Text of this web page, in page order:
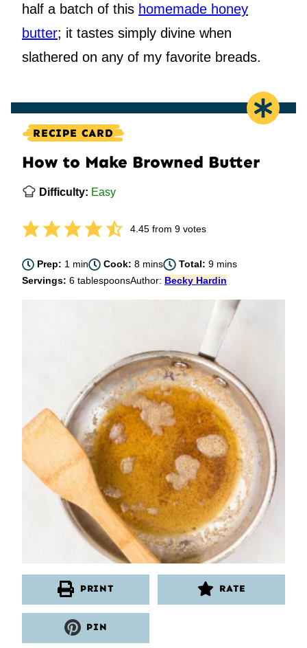
half a batch of this homemade honey
butter; it tastes simply divine when
slathered on any of my favorite breads.
RECIPE CARD
How to Make Browned Butter
Difficulty: Easy
4.45from 9votes
Prep: 1 minute
min Cook:8minutes
mins Total: 9minutes
mins
Servings: 6 tablespoonsAuthor: Becky Hardin
PRINT RATE
PIN